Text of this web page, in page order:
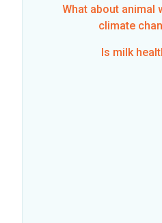
What about animal
climate
Is milk